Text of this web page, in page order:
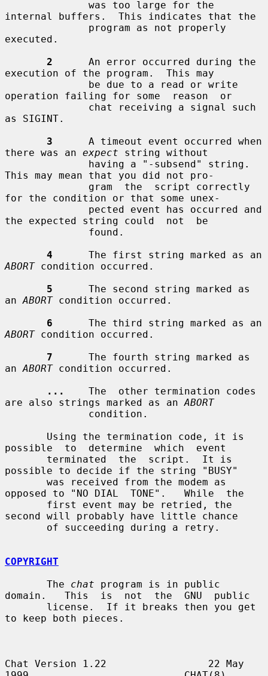
internal buffers.  This indicates that the
executed.
2
      An error occurred during the
execution of the program.  This may
operation failing for some  reason  or
as SIGINT.
3
      A timeout event occurred when
there was an expect string without
This may mean that you did not pro-
for the condition or that some unex-
the expected string could  not  be
4
ABORT condition occurred.
5
      The second string marked as
an ABORT condition occurred.
6
ABORT condition occurred.
7
      The fourth string marked as
an ABORT condition occurred.
...
    The  other termination codes
are also strings marked as an ABORT
possible  to  determine  which  event
possible to decide if the string "BUSY"
opposed to "NO DIAL  TONE".   While  the
second will probably have little chance
COPYRIGHT
       The
chat program is in public
domain.   This  is  not  the  GNU  public
to keep both pieces.
Chat Version 1.22                 22 May